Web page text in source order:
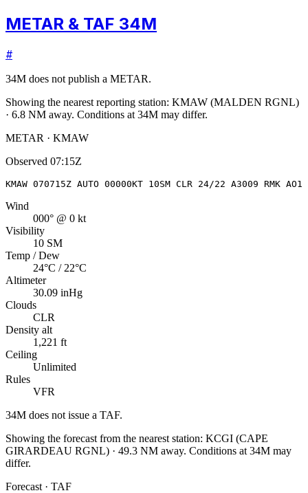
METAR & TAF 34M
#
34M does not publish a METAR.
Showing the nearest reporting station: KMAW (MALDEN RGNL)
· 6.8 NM away. Conditions at 34M may differ.
METAR · KMAW
Observed 07:15Z
KMAW 070715Z AUTO 00000KT 10SM CLR 24/22 A3009 RMK AO1
Wind
000° @ 0 kt
Visibility
10 SM
Temp / Dew
24°C / 22°C
Altimeter
30.09 inHg
Clouds
CLR
Density alt
1,221 ft
Ceiling
Unlimited
Rules
VFR
34M does not issue a TAF.
Showing the forecast from the nearest station: KCGI (CAPE
GIRARDEAU RGNL) · 49.3 NM away. Conditions at 34M may
differ.
Forecast · TAF